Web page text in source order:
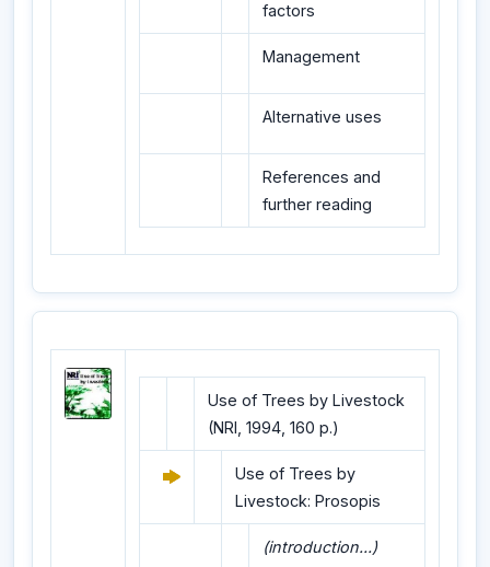
factors
Management
Alternative uses
References and
further reading
Use of Trees by Livestock
(NRI, 1994, 160 p.)
Use of Trees by
Livestock: Prosopis
(introduction...)